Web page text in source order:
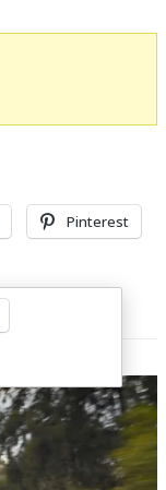
Pinterest